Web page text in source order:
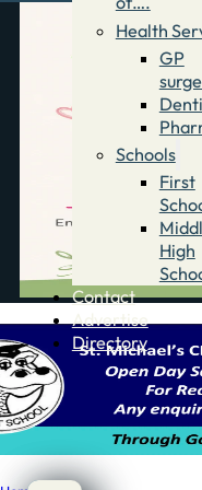
Health
GP
Schools
First
High
Contact
Advertise
Directory